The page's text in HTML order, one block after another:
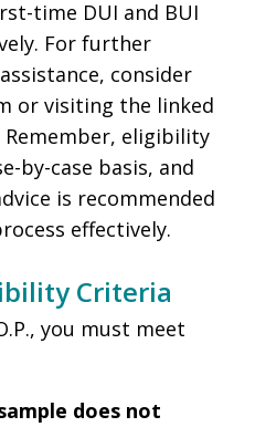
time DUI and BUI
For further
consider
or visiting the linked
eligibility
by-case basis, and
is recommended
effectively.
Criteria
you must meet
does not